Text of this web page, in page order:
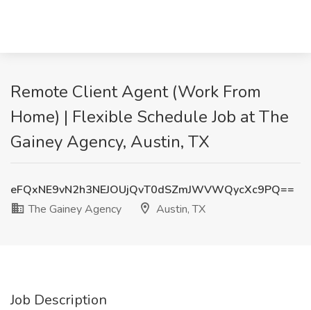
Remote Client Agent (Work From
Home) | Flexible Schedule Job at The
Gainey Agency, Austin, TX
eFQxNE9vN2h3NEJOUjQvT0dSZmJWVWQycXc9PQ==
The Gainey Agency
Austin, TX
Job Description